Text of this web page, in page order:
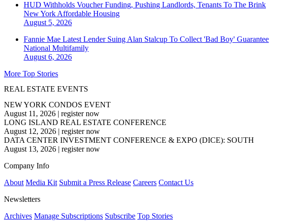
HUD Withholds Voucher Funding, Pushing Landlords, Tenants To The Brink
New York Affordable Housing
August 5, 2026
Fannie Mae Latest Lender Suing Alan Stalcup To Collect 'Bad Boy' Guarantee
National Multifamily
August 6, 2026
More Top Stories
REAL ESTATE EVENTS
NEW YORK CONDOS EVENT
August 11, 2026 | register now
LONG ISLAND REAL ESTATE CONFERENCE
August 12, 2026 | register now
DATA CENTER INVESTMENT CONFERENCE & EXPO (DICE): SOUTH
August 13, 2026 | register now
Company Info
About Media Kit Submit a Press Release Careers Contact Us
Newsletters
Archives Manage Subscriptions Subscribe Top Stories